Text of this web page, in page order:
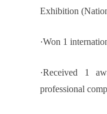
Exhibition
·Won 1
·Received 1
professional